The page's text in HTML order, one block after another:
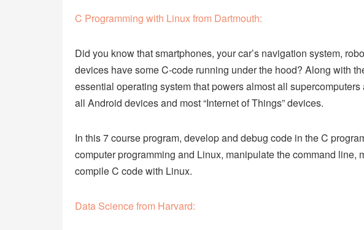
C Programming with Linux from Dartmouth:
Did you know that smartphones, your car’s navigation system,
devices have some C-code running under the hood? Along with
essential operating system that powers almost all
all Android devices and most “Internet of Things” devices.
In this 7 course program, develop and debug code in the C
computer programming and Linux, manipulate the command line,
compile C code with Linux.
Data Science from Harvard: